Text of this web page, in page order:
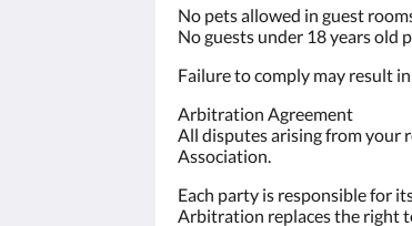
No pets allowed in guest
No guests under 18 years old
Failure to comply may result
Arbitration Agreement
All disputes arising from your
Association.
Each party is responsible for
Arbitration replaces the right